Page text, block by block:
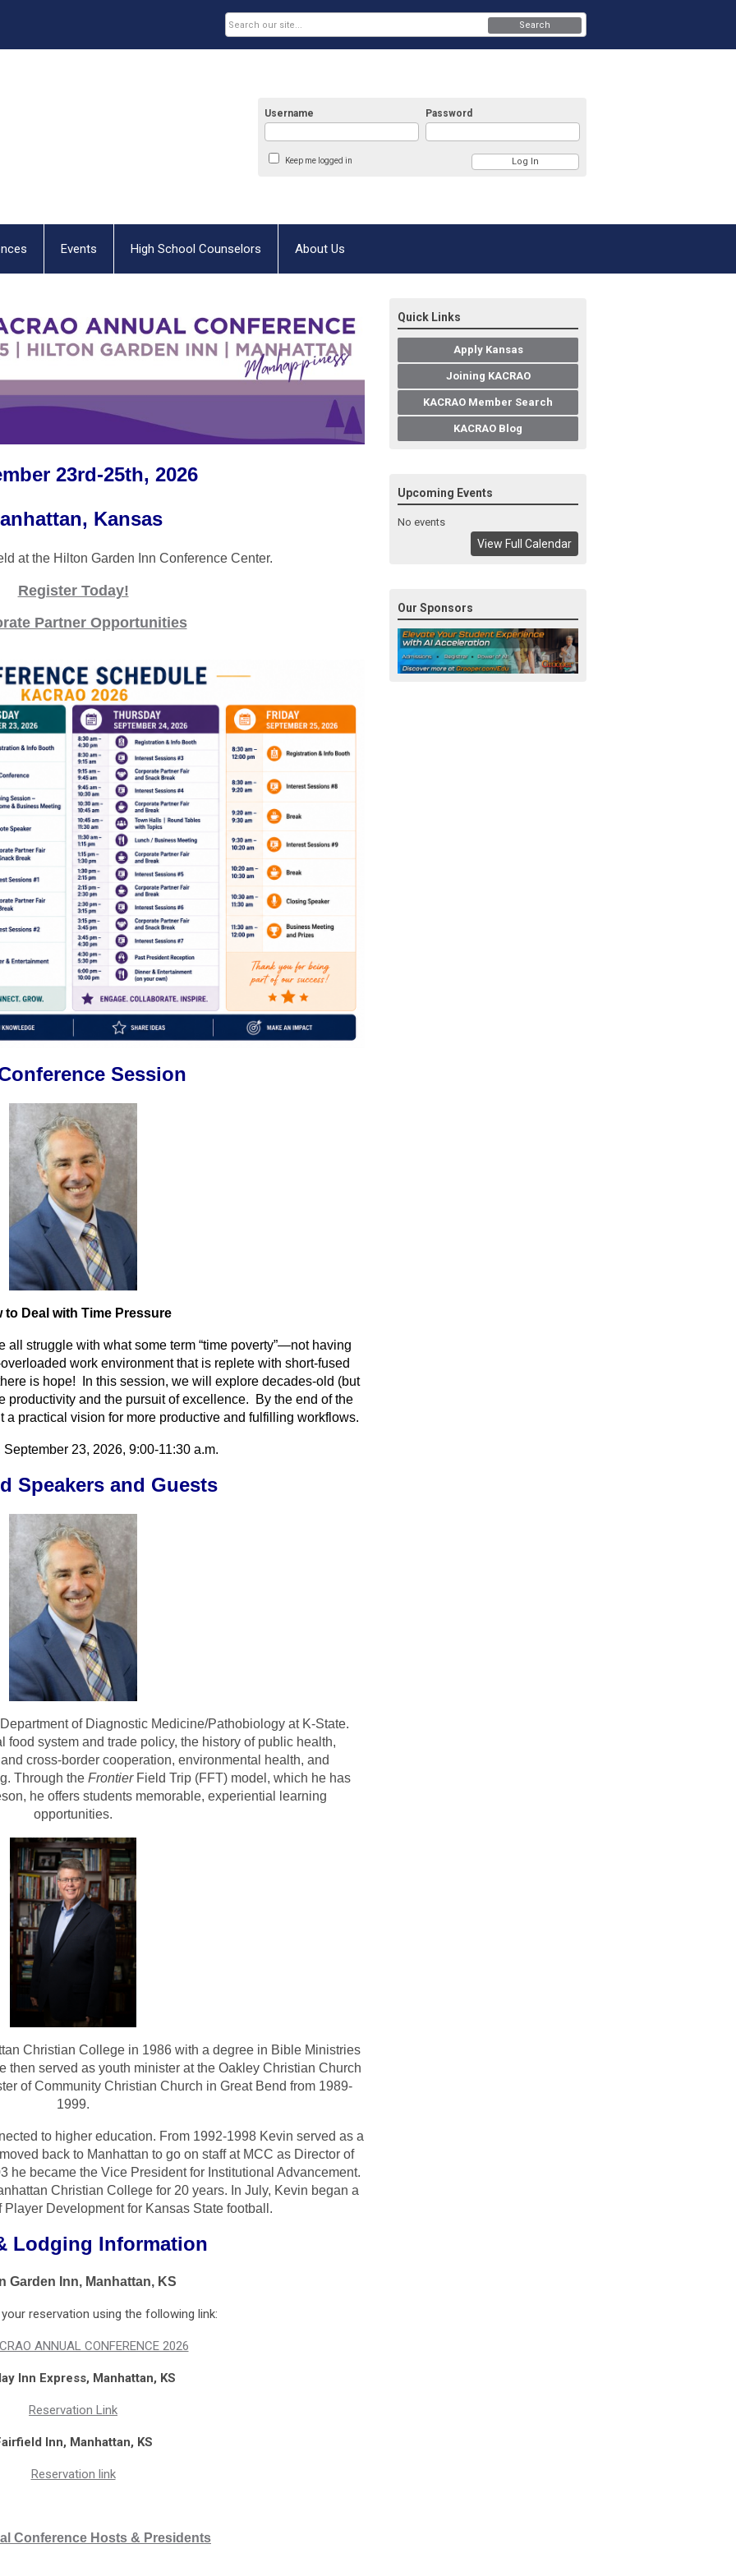
Username Password
Keep me logged in
Search
Events High School Counselors About Us
23rd-25th, 2026
Kansas
at the Hilton Garden Inn Conference Center.
Register Today!
Partner Opportunities
Session
to Deal with Time Pressure
struggle with what some term “time poverty”—not having
work environment that is replete with short-fused
is hope! In this session, we will explore decades-old (but
productivity and the pursuit of excellence. By the end of the
practical vision for more productive and fulfilling workflows.
23, 2026, 9:00-11:30 a.m.
Speakers and Guests
of Diagnostic Medicine/Pathobiology at K-State.
food system and trade policy, the history of public health,
cross-border cooperation, environmental health, and
Through the Frontier Field Trip (FFT) model, which he has
he offers students memorable, experiential learning
opportunities.
Christian College in 1986 with a degree in Bible Ministries
then served as youth minister at the Oakley Christian Church
of Community Christian Church in Great Bend from 1989-
1999.
to higher education. From 1992-1998 Kevin served as a
back to Manhattan to go on staff at MCC as Director of
he became the Vice President for Institutional Advancement.
Christian College for 20 years. In July, Kevin began a
Development for Kansas State football.
Lodging Information
Garden Inn, Manhattan, KS
reservation using the following link:
ANNUAL CONFERENCE 2026
Inn Express, Manhattan, KS
Reservation Link
Inn, Manhattan, KS
Reservation link
Conference Hosts & Presidents
Quick Links
Apply Kansas
Joining KACRAO
KACRAO Member Search
KACRAO Blog
Upcoming Events
No events
View Full Calendar
Our Sponsors